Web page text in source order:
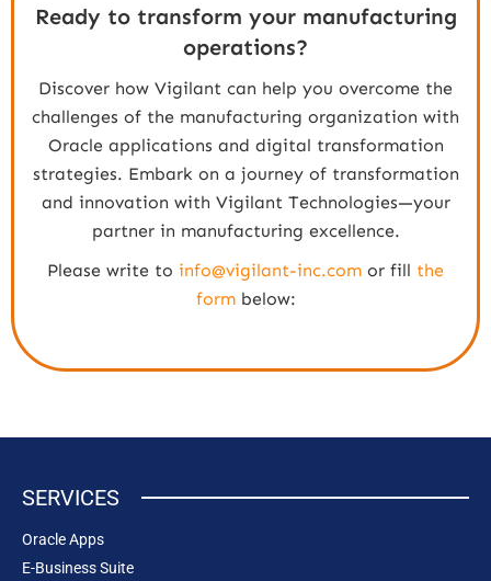
Ready to transform your manufacturing
operations?
Discover how Vigilant can help you overcome the
challenges of the manufacturing organization with
Oracle applications and digital transformation
strategies. Embark on a journey of transformation
and innovation with Vigilant Technologies—your
partner in manufacturing excellence.
Please write to info@vigilant-inc.com or fill the
formbelow:
SERVICES
Oracle Apps
E-Business Suite